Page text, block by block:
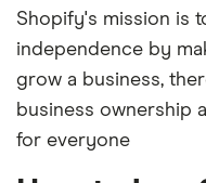
Shopify's mission is
independence by
grow a business,
business ownership
for everyone